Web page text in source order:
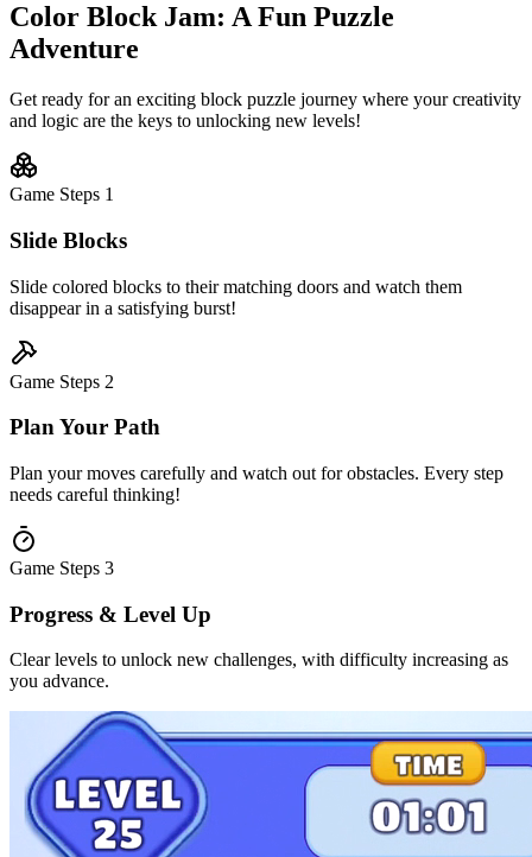
Color Block Jam: A Fun Puzzle
Adventure
Get ready for an exciting block puzzle journey where your creativity
and logic are the keys to unlocking new levels!
Game Steps 1
Slide Blocks
Slide colored blocks to their matching doors and watch them
disappear in a satisfying burst!
Game Steps 2
Plan Your Path
Plan your moves carefully and watch out for obstacles. Every step
needs careful thinking!
Game Steps 3
Progress & Level Up
Clear levels to unlock new challenges, with difficulty increasing as
you advance.